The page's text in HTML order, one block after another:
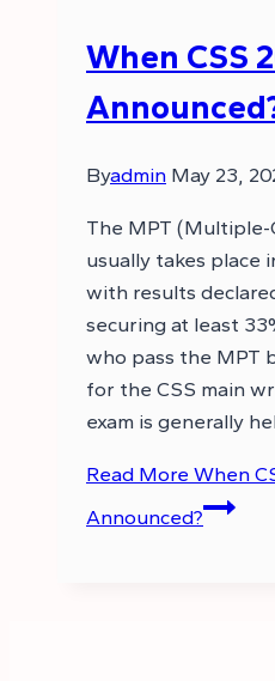
When CSS
Byadmin May 23,
The MPT (Multiple-
usually takes place
with results
securing at least
who pass the MPT
for the CSS main
exam is generally
Read More When
Announced?